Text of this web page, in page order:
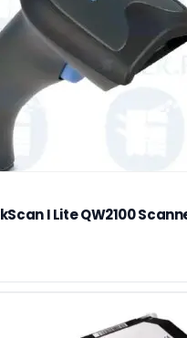
I Lite QW2100